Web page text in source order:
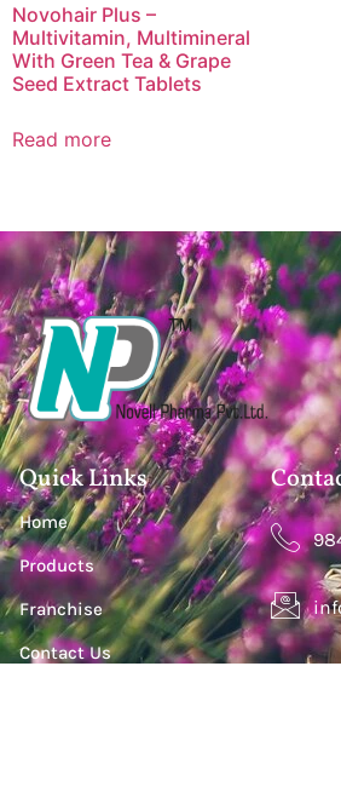
Novohair Plus –
Multivitamin, Multimineral
With Green Tea & Grape
Seed Extract Tablets
Read more
Quick Links
Home
Products
Franchise
Contact Us
S. S. Lootah Building, Office